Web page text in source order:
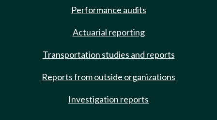
Performance audits
Actuarial reporting
Transportation studies and reports
Reports from outside organizations
Investigation reports